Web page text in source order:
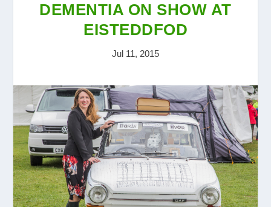
DEMENTIA ON SHOW AT
EISTEDDFOD
Jul 11, 2015